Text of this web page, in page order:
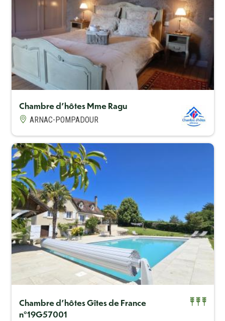
Chambre d'hôtes Mme Ragu
ARNAC-POMPADOUR
Capacité maximum
4
Chambre d'hôtes Gîtes de France
n°19G57001
Capacité maximum
4